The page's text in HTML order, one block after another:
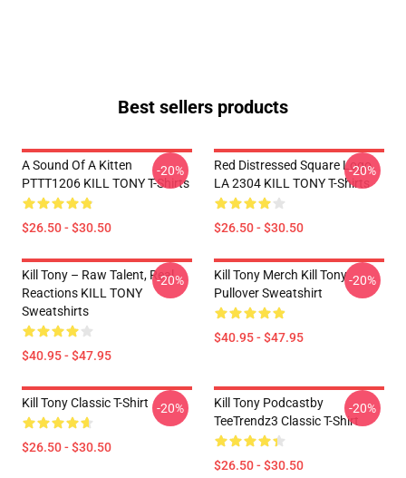
Best sellers products
A Sound Of A Kitten
PTTT1206 KILL TONY T-Shirts
$26.50 - $30.50
-20%
Red Distressed Square Logo
LA 2304 KILL TONY T-Shirts
$26.50 - $30.50
-20%
Kill Tony – Raw Talent, Real
Reactions KILL TONY
Sweatshirts
$40.95 - $47.95
-20%
Kill Tony Merch Kill Tony
Pullover Sweatshirt
$40.95 - $47.95
-20%
Kill Tony Classic T-Shirt
$26.50 - $30.50
-20%
Kill Tony Podcastby
TeeTrendz3 Classic T-Shirt
$26.50 - $30.50
-20%